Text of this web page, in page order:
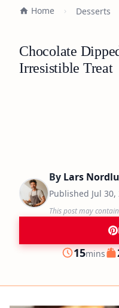
Home Desserts
Chocolate
Irresistible Treat
By Lars
Published Jul 30,
This post may
Prep
15mins